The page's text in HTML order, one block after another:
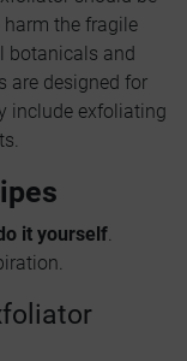
the fragile
botanicals and
are designed for
include exfoliating
it yourself.